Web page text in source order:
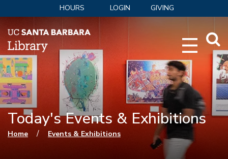
HOURS LOGIN GIVING
Today's Events & Exhibitions
You are here
Home / Events & Exhibitions